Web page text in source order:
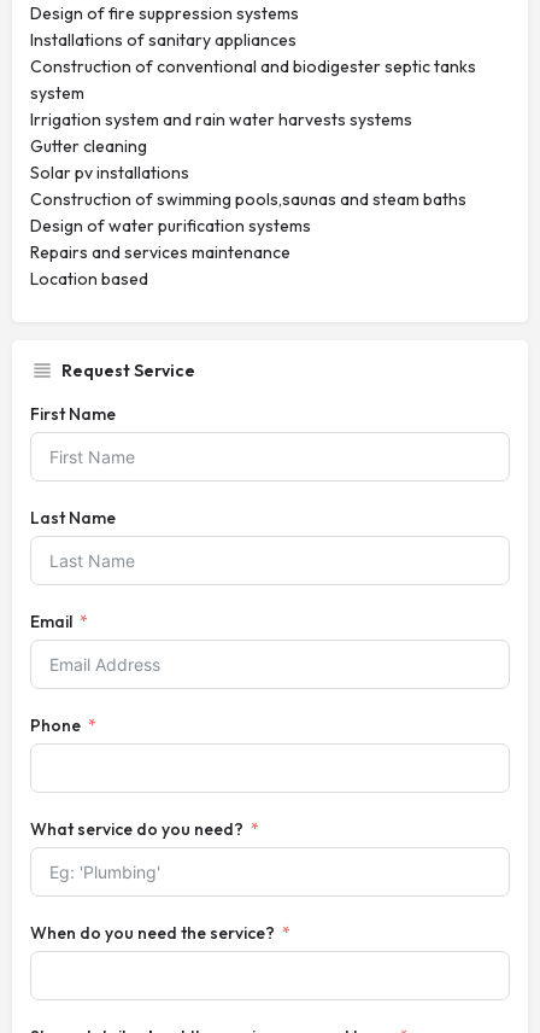
Design of fire suppression systems
Installations of sanitary appliances
Construction of conventional and biodigester septic tanks
system
Irrigation system and rain water harvests systems
Gutter cleaning
Solar pv installations
Construction of swimming pools,saunas and steam baths
Design of water purification systems
Repairs and services maintenance
Location based
Request Service
First Name
Last Name
Email
Phone
What service do you need?
When do you need the service?